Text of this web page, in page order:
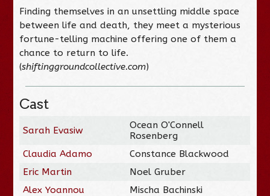
Finding themselves in an unsettling middle space
between life and death, they meet a mysterious
fortune-telling machine offering one of them a
chance to return to life.
(shiftinggroundcollective.com)
Cast
Sarah Evasiw
Ocean O'Connell
Rosenberg
Claudia Adamo
Constance Blackwood
Eric Martin
Noel Gruber
Alex Yoannou
Mischa Bachinski